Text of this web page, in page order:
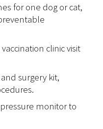
for one dog or cat,
clinic visit
surgery kit,
monitor to